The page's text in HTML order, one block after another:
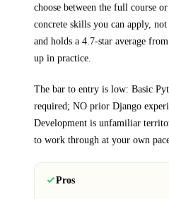
choose between the full course
concrete skills you can apply, not
and holds a 4.7-star average
up in practice.
The bar to entry is low: Basic
required; NO prior Django
Development is unfamiliar
to work through at your own
Pros